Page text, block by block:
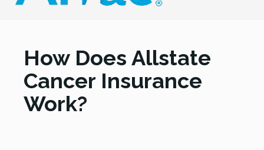
How Does Allstate
Cancer Insurance
Work?